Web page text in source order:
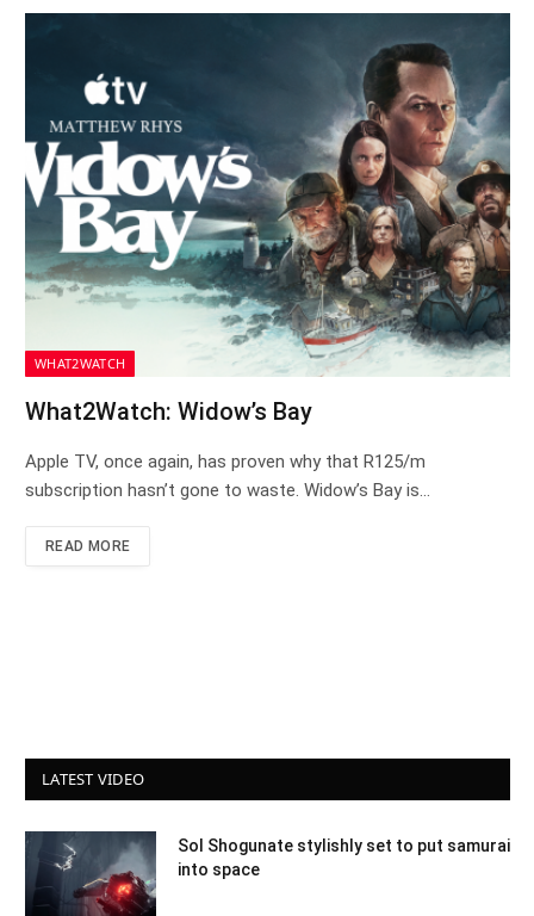
WHAT2WATCH
What2Watch: Widow’s Bay
Apple TV, once again, has proven why that R125/m
subscription hasn’t gone to waste. Widow’s Bay is…
READ MORE
LATEST VIDEO
Sol Shogunate stylishly set to put samurai
into space